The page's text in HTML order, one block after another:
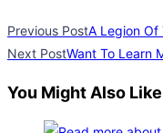
Previous PostA Legion Of
Next PostWant To Learn
You Might Also Like